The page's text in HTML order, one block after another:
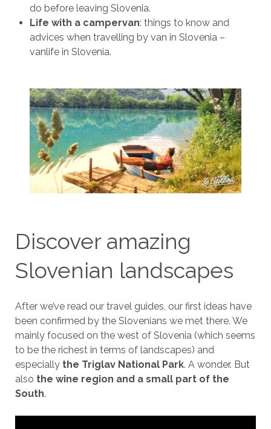
do before leaving Slovenia.
Life with a campervan: things to know and
advices when travelling by van in Slovenia –
vanlife in Slovenia.
Discover amazing
Slovenian landscapes
After we’ve read our travel guides, our first ideas have
been confirmed by the Slovenians we met there. We
mainly focused on the west of Slovenia (which seems
to be the richest in terms of landscapes) and
especially the Triglav National Park. A wonder. But
also the wine region and a small part of the
South.